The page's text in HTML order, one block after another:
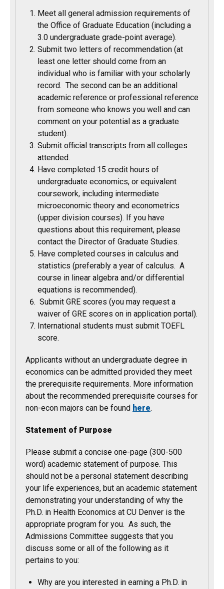
Meet all general admission requirements of
the Office of Graduate Education (including a
3.0 undergraduate grade-point average).
Submit two letters of recommendation (at
least one letter should come from an
individual who is familiar with your scholarly
record. The second can be an additional
academic reference or professional reference
from someone who knows you well and can
comment on your potential as a graduate
student).
Submit official transcripts from all colleges
attended.
Have completed 15 credit hours of
undergraduate economics, or equivalent
coursework, including intermediate
microeconomic theory and econometrics
(upper division courses). If you have
questions about this requirement, please
contact the Director of Graduate Studies.
Have completed courses in calculus and
statistics (preferably a year of calculus. A
course in linear algebra and/or differential
equations is recommended).
Submit GRE scores (you may request a
waiver of GRE scores on in application portal).
International students must submit TOEFL
score.
Applicants without an undergraduate degree in
economics can be admitted provided they meet
the prerequisite requirements. More information
about the recommended prerequisite courses for
non-econ majors can be found here.
Statement of Purpose
Please submit a concise one-page (300-500
word) academic statement of purpose. This
should not be a personal statement describing
your life experiences, but an academic statement
demonstrating your understanding of why the
Ph.D. in Health Economics at CU Denver is the
appropriate program for you. As such, the
Admissions Committee suggests that you
discuss some or all of the following as it
pertains to you:
Why are you interested in earning a Ph.D. in